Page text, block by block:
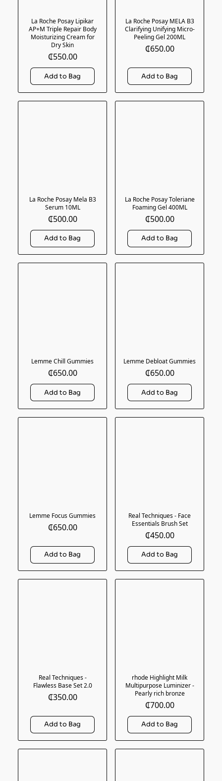
La Roche Posay Lipikar
AP+M Triple Repair Body
Moisturizing Cream for
Dry Skin
₵550.00
La Roche Posay MELA B3
Clarifying Unifying Micro-
Peeling Gel 200ML
₵650.00
La Roche Posay Mela B3
Serum 10ML
₵500.00
La Roche Posay Toleriane
Foaming Gel 400ML
₵500.00
Lemme Chill Gummies
₵650.00
Lemme Debloat Gummies
₵650.00
Lemme Focus Gummies
₵650.00
Real Techniques - Face
Essentials Brush Set
₵450.00
Real Techniques -
Flawless Base Set 2.0
₵350.00
rhode Highlight Milk
Multipurpose Luminizer -
Pearly rich bronze
₵700.00